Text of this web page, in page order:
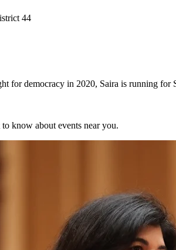
44
for democracy in 2020, Saira is running for
know about events near you.